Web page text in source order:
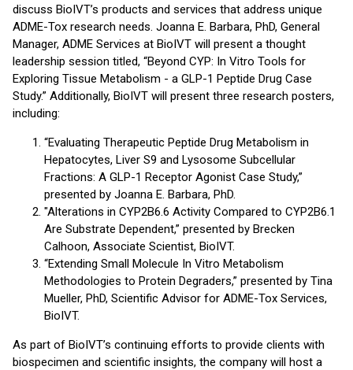
discuss BioIVT’s products and services that address unique
ADME-Tox research needs. Joanna E. Barbara, PhD, General
Manager, ADME Services at BioIVT will present a thought
leadership session titled, “Beyond CYP: In Vitro Tools for
Exploring Tissue Metabolism - a GLP-1 Peptide Drug Case
Study.” Additionally, BioIVT will present three research posters,
including:
“Evaluating Therapeutic Peptide Drug Metabolism in
Hepatocytes, Liver S9 and Lysosome Subcellular
Fractions: A GLP-1 Receptor Agonist Case Study,”
presented by Joanna E. Barbara, PhD.
"Alterations in CYP2B6.6 Activity Compared to CYP2B6.1
Are Substrate Dependent,” presented by Brecken
Calhoon, Associate Scientist, BioIVT.
“Extending Small Molecule In Vitro Metabolism
Methodologies to Protein Degraders,” presented by Tina
Mueller, PhD, Scientific Advisor for ADME-Tox Services,
BioIVT.
As part of BioIVT’s continuing efforts to provide clients with
biospecimen and scientific insights, the company will host a